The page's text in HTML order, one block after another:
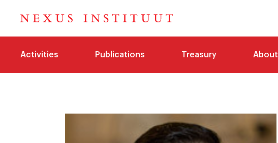
Activities Publications Treasury About